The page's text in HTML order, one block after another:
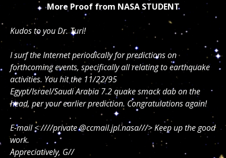
More Proof from NASA STUDENT
Kudos to you Dr. Turi!
I surf the Internet periodically for predictions on
forthcoming events, specifically all relating to earthquake
activities. You hit the 11/22/95
Egypt/Israel/Saudi Arabia 7.2 quake smack dab on the
head, per your earlier prediction. Congratulations again!
E-mail < ////private @ccmail.jpl.nasa///> Keep up the good
work.
Appreciatively, G//